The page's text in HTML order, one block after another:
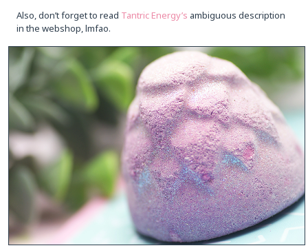
Also, don’t forget to read Tantric Energy’s ambiguous description
in the webshop, lmfao.